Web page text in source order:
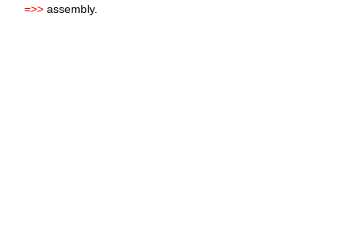
=>> assembly.